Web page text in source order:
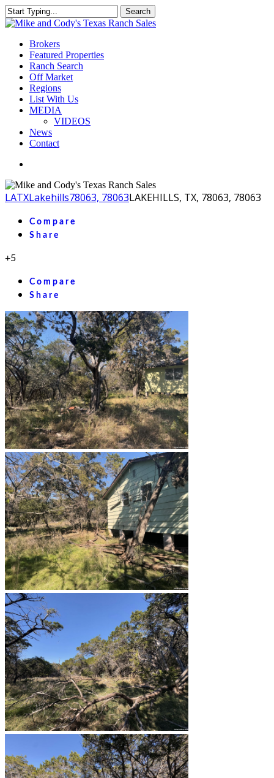
Skip
to
content
Search
Close
Menu
Brokers
Featured Properties
Ranch Search
Off Market
Regions
List With Us
MEDIA
VIDEOS
News
Contact
LATXLakehills78063, 78063LAKEHILLS, TX, 78063, 78063
Compare
Share
+5
Compare
Share